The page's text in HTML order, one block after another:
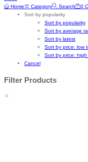
Home
Category Search 0
Sort by popularity
Sort by popularity
Sort by average
Sort by latest
Sort by price: low
Sort by price: high
Cancel
Filter Products